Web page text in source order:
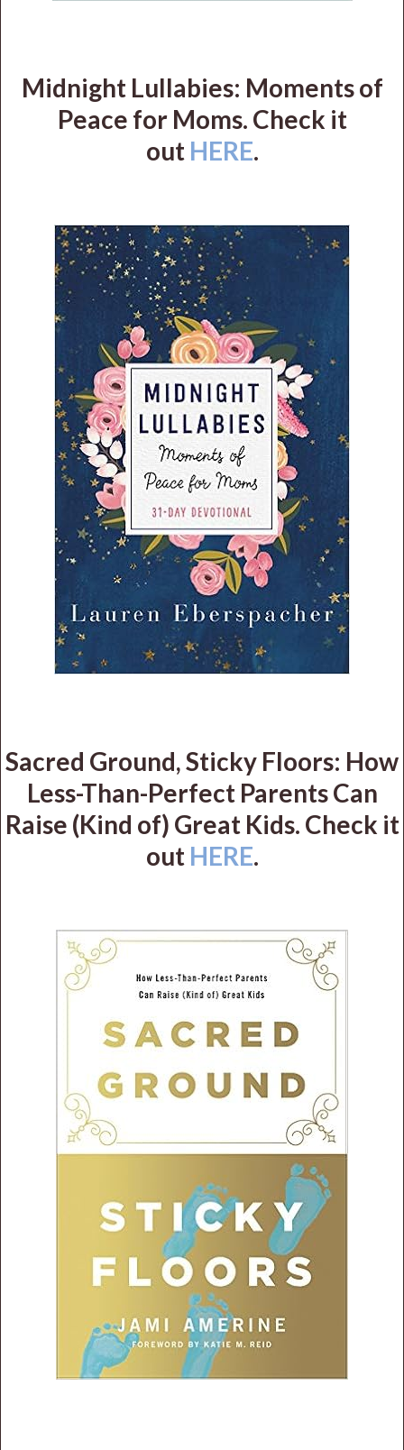
Midnight Lullabies: Moments of
Peace for Moms. Check it
out HERE.
Sacred Ground, Sticky Floors: How
Less-Than-Perfect Parents Can
Raise (Kind of) Great Kids. Check it
out HERE.